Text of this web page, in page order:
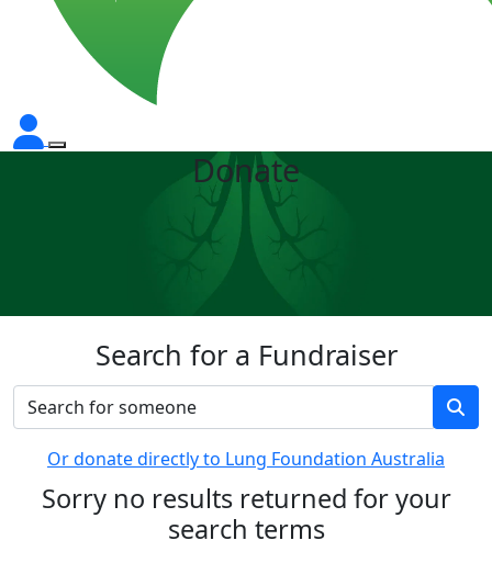
Donate
Search for a Fundraiser
Or donate directly to Lung Foundation Australia
Sorry no results returned for your
search terms